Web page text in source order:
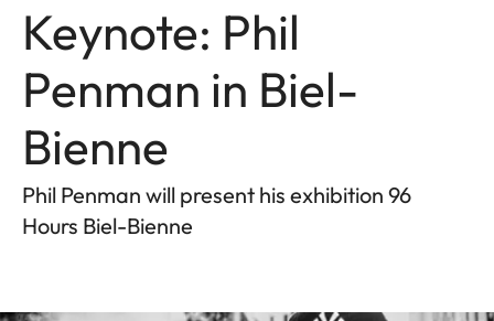
Keynote: Phil
Penman in Biel-
Bienne
Phil Penman will present his exhibition 96
Hours Biel-Bienne